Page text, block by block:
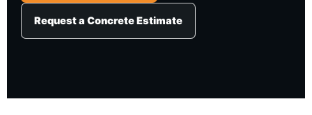
Request a Concrete Estimate